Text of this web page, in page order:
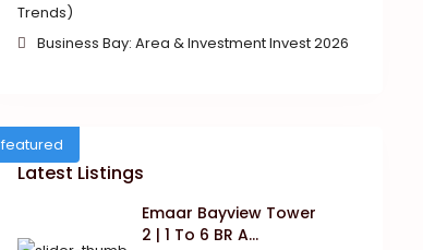
Trends)
Business Bay: Area & Investment Invest 2026
featured
Latest Listings
Emaar Bayview Tower
2 | 1 To 6 BR A...